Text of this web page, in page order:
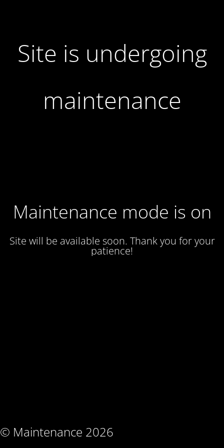
Site is undergoing
maintenance
Maintenance mode is on
Site will be available soon. Thank you for your
patience!
© Maintenance 2026